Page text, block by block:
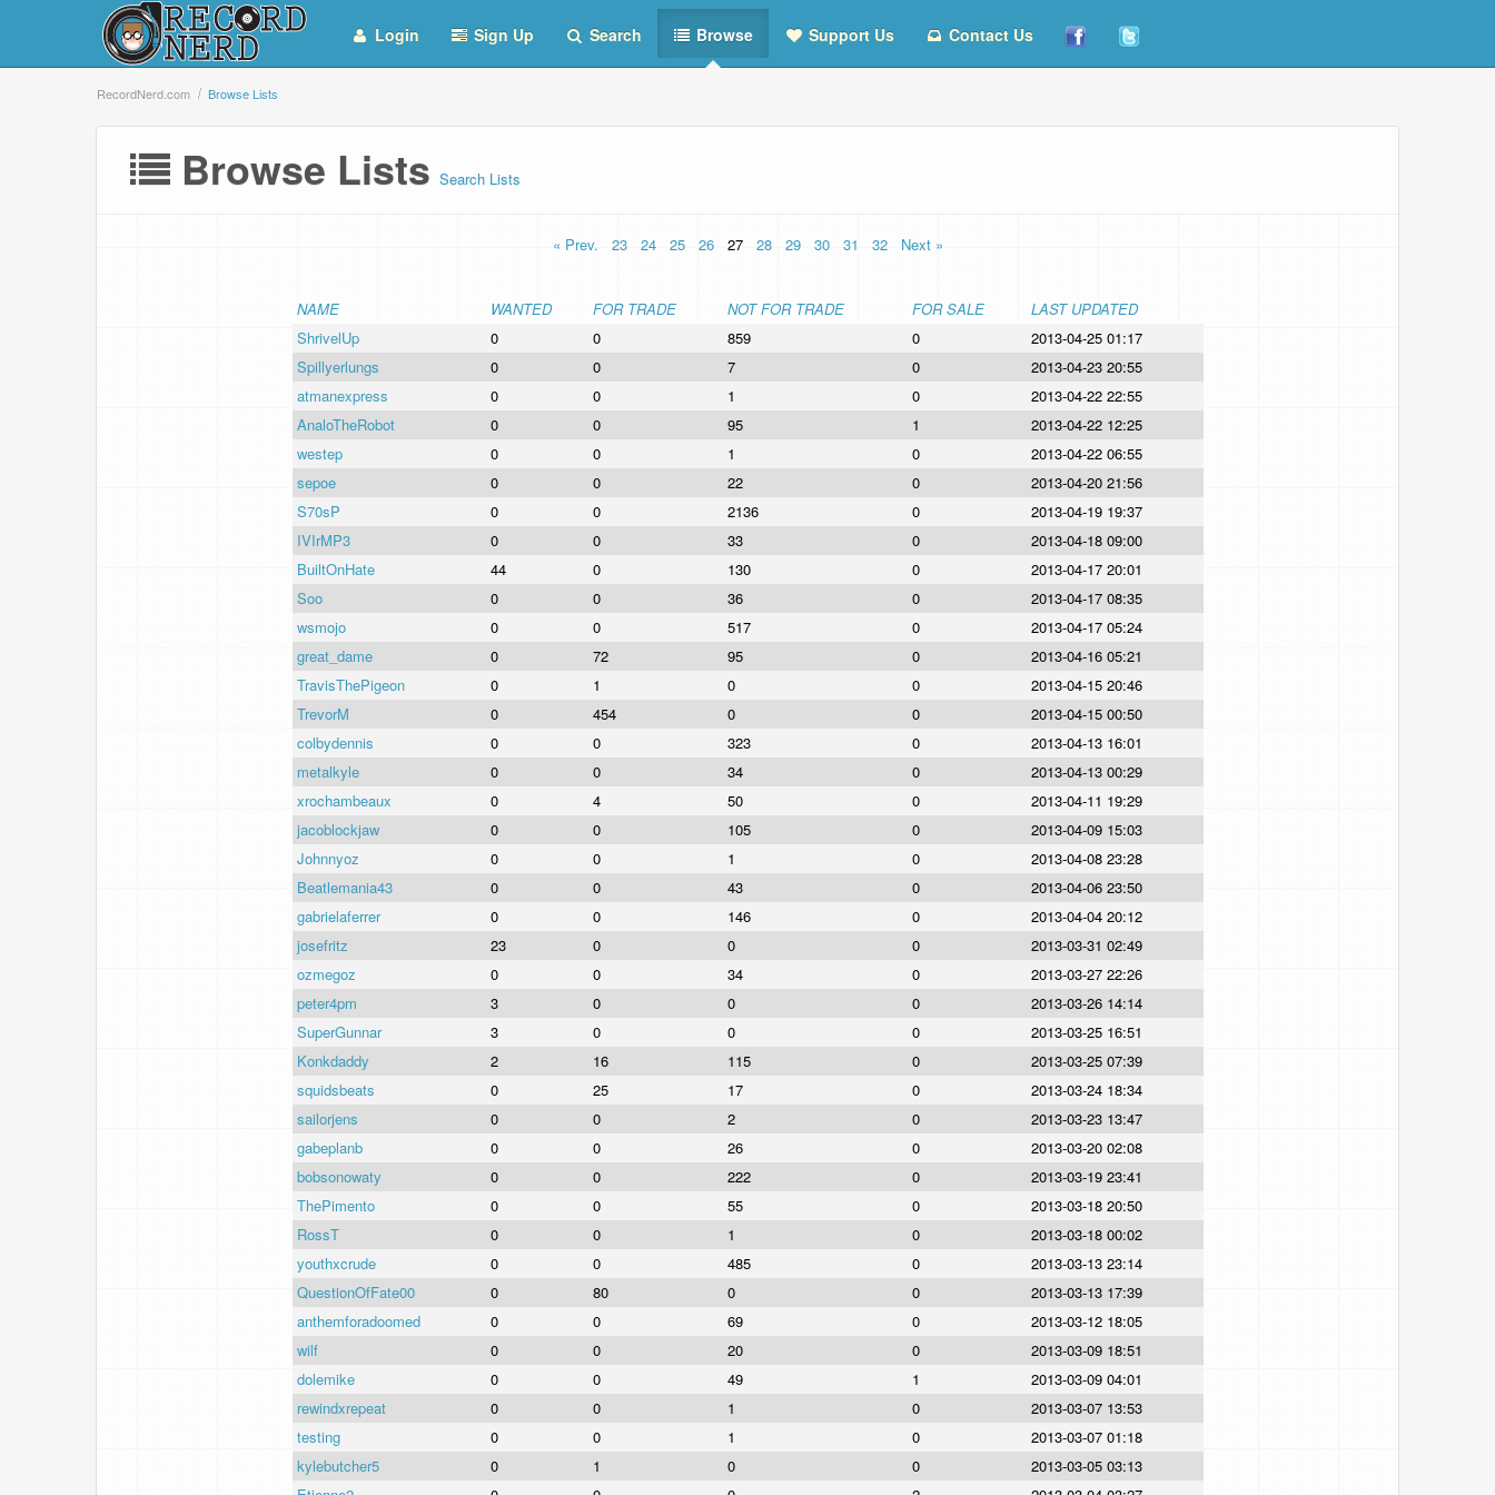
Login Sign Up Search Browse Support Us Contact Us
RecordNerd.com Browse Lists
Browse Lists Search Lists
« Prev. 23 24 25 2627 28 29 30 31 32 Next »
NAME WANTED FOR TRADE NOT FOR TRADE FOR SALE
LAST UPDATED
ShrivelUp
0 0 859 0
2013-04-25 01:17
Spillyerlungs
0 0 7 0
2013-04-23 20:55
atmanexpress
0 0 1 0
2013-04-22 22:55
AnaloTheRobot
0 0 95 1
2013-04-22 12:25
westep
0 0 1 0
2013-04-22 06:55
sepoe
0 0 22 0
2013-04-20 21:56
S70sP
0 0 2136 0
2013-04-19 19:37
IVIrMP3
0 0 33 0
2013-04-18 09:00
BuiltOnHate
44 0 130 0
2013-04-17 20:01
Soo
0 0 36 0
2013-04-17 08:35
wsmojo
0 0 517 0
2013-04-17 05:24
great_dame
0 72 95 0
2013-04-16 05:21
TravisThePigeon
0 1 0 0
2013-04-15 20:46
TrevorM
0 454 0 0
2013-04-15 00:50
colbydennis
0 0 323 0
2013-04-13 16:01
metalkyle
0 0 34 0
2013-04-13 00:29
xrochambeaux
0 4 50 0
2013-04-11 19:29
jacoblockjaw
0 0 105 0
2013-04-09 15:03
Johnnyoz
0 0 1 0
2013-04-08 23:28
Beatlemania43
0 0 43 0
2013-04-06 23:50
gabrielaferrer
0 0 146 0
2013-04-04 20:12
josefritz
23 0 0 0
2013-03-31 02:49
ozmegoz
0 0 34 0
2013-03-27 22:26
peter4pm
3 0 0 0
2013-03-26 14:14
SuperGunnar
3 0 0 0
2013-03-25 16:51
Konkdaddy
2 16 115 0
2013-03-25 07:39
squidsbeats
0 25 17 0
2013-03-24 18:34
sailorjens
0 0 2 0
2013-03-23 13:47
gabeplanb
0 0 26 0
2013-03-20 02:08
bobsonowaty
0 0 222 0
2013-03-19 23:41
ThePimento
0 0 55 0
2013-03-18 20:50
RossT
0 0 1 0
2013-03-18 00:02
youthxcrude
0 0 485 0
2013-03-13 23:14
QuestionOfFate00
0 80 0 0
2013-03-13 17:39
anthemforadoomed
0 0 69 0
2013-03-12 18:05
wilf
0 0 20 0
2013-03-09 18:51
dolemike
0 0 49 1
2013-03-09 04:01
rewindxrepeat
0 0 1 0
2013-03-07 13:53
testing
0 0 1 0
2013-03-07 01:18
kylebutcher5
0 1 0 0
2013-03-05 03:13